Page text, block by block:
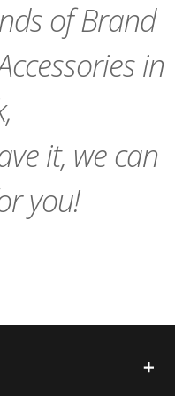
of Brand
in
it, we can
you!